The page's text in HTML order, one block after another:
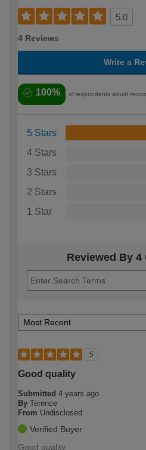
5.0
4 Reviews
Write a
100% of respondents would
5 Stars
4 Stars
3 Stars
2 Stars
1 Star
Reviewed By 4
5
Good quality
Submitted 4 years ago
By Terence
From Undisclosed
Verified Buyer
Good quality